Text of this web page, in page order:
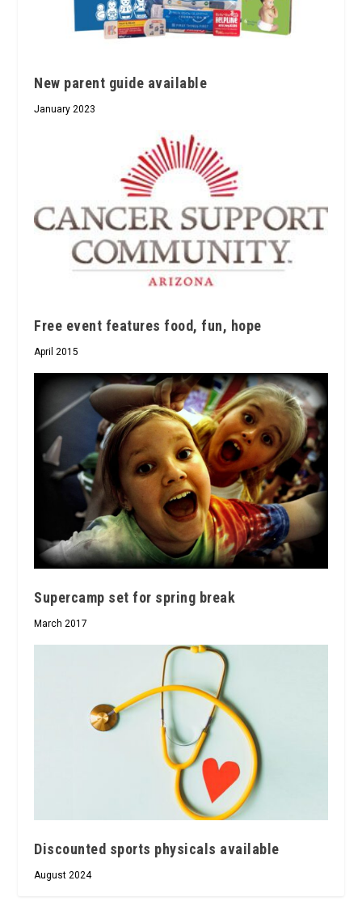
New parent guide available
January 2023
Free event features food, fun, hope
April 2015
Supercamp set for spring break
March 2017
Discounted sports physicals available
August 2024